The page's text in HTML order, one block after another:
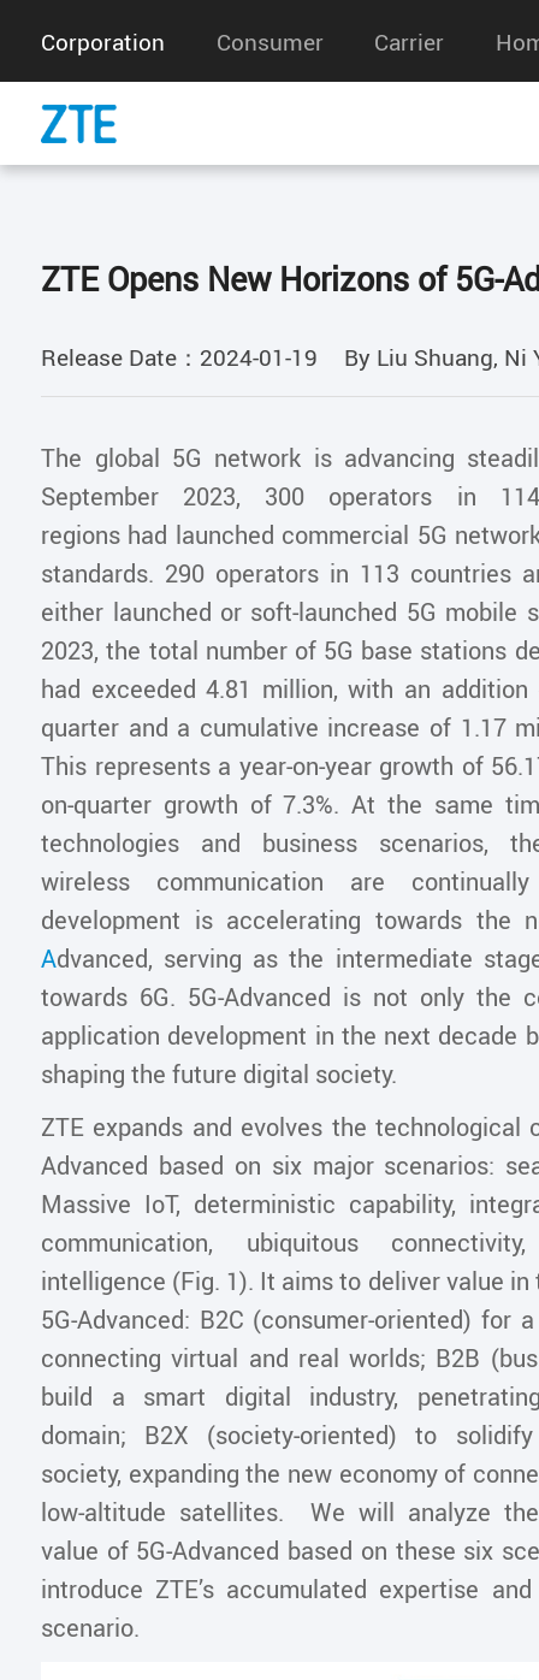
Corporation Consumer Carrier
ZTE Opens New Horizons of 5G-
Release Date：2024-01-19 By Liu Shuang, Ni
The global 5G network is advancing
September 2023, 300 operators in
regions had launched commercial 5G
standards. 290 operators in 113 countries
either launched or soft-launched 5G mobile
2023, the total number of 5G base stations
had exceeded 4.81 million, with an
quarter and a cumulative increase of 1.17
This represents a year-on-year growth of
on-quarter growth of 7.3%. At the same
technologies and business scenarios,
wireless communication are
development is accelerating towards
Advanced, serving as the intermediate
towards 6G. 5G-Advanced is not only the
application development in the next decade
shaping the future digital society.
ZTE expands and evolves the technological
Advanced based on six major scenarios:
Massive IoT, deterministic capability,
communication, ubiquitous
intelligence (Fig. 1). It aims to deliver value in
5G-Advanced: B2C (consumer-oriented) for
connecting virtual and real worlds; B2B
build a smart digital industry,
domain; B2X (society-oriented) to
society, expanding the new economy of
low-altitude satellites. We will analyze
value of 5G-Advanced based on these six
introduce ZTE’s accumulated expertise
scenario.